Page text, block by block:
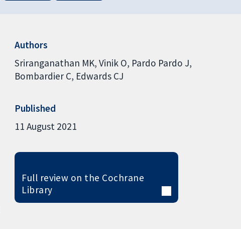
Authors
Sriranganathan MK Vinik O Pardo Pardo J
Bombardier C Edwards CJ
Published
11 August 2021
Full review on the Cochrane
Library